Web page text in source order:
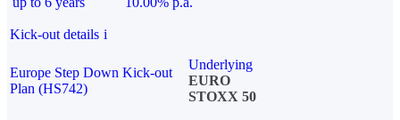
Kick-out details i
Europe Step Down Kick-out
Plan (HS742)
Underlying
EURO
STOXX 50